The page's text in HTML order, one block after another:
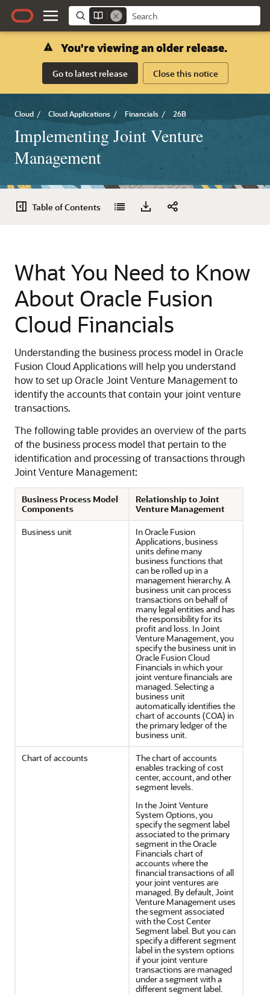
You're viewing an older release.
Go to latest release Close this notice
Cloud / Cloud Applications / Financials / 26B
Implementing Joint Venture
Management
Table of Contents
What You Need to Know
About Oracle Fusion
Cloud Financials
Understanding the business process model in Oracle
Fusion Cloud Applications will help you understand
how to set up Oracle Joint Venture Management to
identify the accounts that contain your joint venture
transactions.
The following table provides an overview of the parts
of the business process model that pertain to the
identification and processing of transactions through
Joint Venture Management:
Business Process Model
Components
Relationship to Joint
Venture Management
Business unit
In Oracle Fusion
Applications, business
units define many
business functions that
can be rolled up in a
management hierarchy. A
business unit can process
transactions on behalf of
many legal entities and has
the responsibility for its
profit and loss. In Joint
Venture Management, you
specify the business unit in
Oracle Fusion Cloud
Financials in which your
joint venture financials are
managed. Selecting a
business unit
automatically identifies the
chart of accounts (COA) in
the primary ledger of the
business unit.
Chart of accounts
The chart of accounts
enables tracking of cost
center, account, and other
segment levels.
In the Joint Venture
System Options, you
specify the segment label
associated to the primary
segment in the Oracle
Financials chart of
accounts where the
financial transactions of all
your joint ventures are
managed. By default, Joint
Venture Management uses
the segment associated
with the Cost Center
Segment label. But you can
specify a different segment
label in the system options
if your joint venture
transactions are managed
under a segment with a
different segment label.